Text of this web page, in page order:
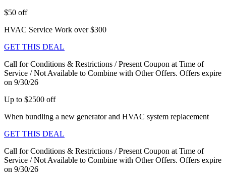
$50 off
HVAC Service Work over $300
GET THIS DEAL
Call for Conditions & Restrictions / Present Coupon at Time of
Service / Not Available to Combine with Other Offers. Offers expire
on 9/30/26
Up to $2500 off
When bundling a new generator and HVAC system replacement
GET THIS DEAL
Call for Conditions & Restrictions / Present Coupon at Time of
Service / Not Available to Combine with Other Offers. Offers expire
on 9/30/26